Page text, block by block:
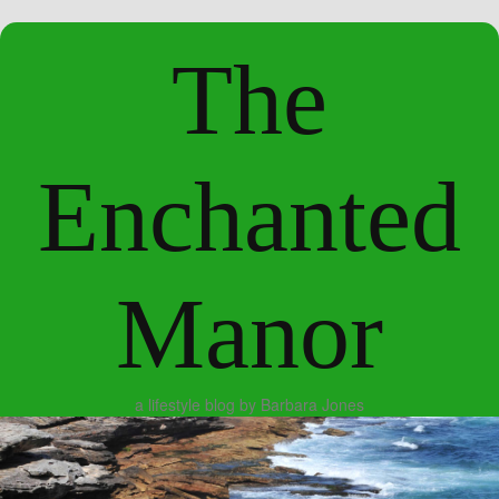
The
Enchanted
Manor
a lifestyle blog by Barbara Jones